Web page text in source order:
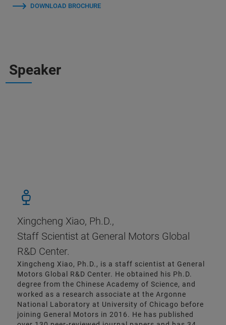
DOWNLOAD BROCHURE
Speaker
Xingcheng Xiao, Ph.D.,
Staff Scientist at General Motors Global
R&D Center.
Xingcheng Xiao, Ph.D., is a staff scientist at General
Motors Global R&D Center. He obtained his Ph.D.
degree from the Chinese Academy of Science, and
worked as a research associate at the Argonne
National Laboratory at University of Chicago before
joining General Motors in 2016. He has published